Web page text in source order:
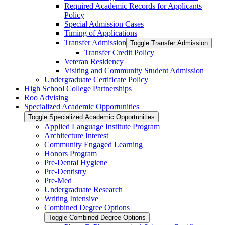
Required Academic Records for Applicants
Policy
Special Admission Cases
Timing of Applications
Transfer Admission Toggle Transfer Admission
Transfer Credit Policy
Veteran Residency
Visiting and Community Student Admission
Undergraduate Certificate Policy
High School College Partnerships
Roo Advising
Specialized Academic Opportunities
Toggle Specialized Academic Opportunities
Applied Language Institute Program
Architecture Interest
Community Engaged Learning
Honors Program
Pre-​Dental Hygiene
Pre-​Dentistry
Pre-​Med
Undergraduate Research
Writing Intensive
Combined Degree Options
Toggle Combined Degree Options